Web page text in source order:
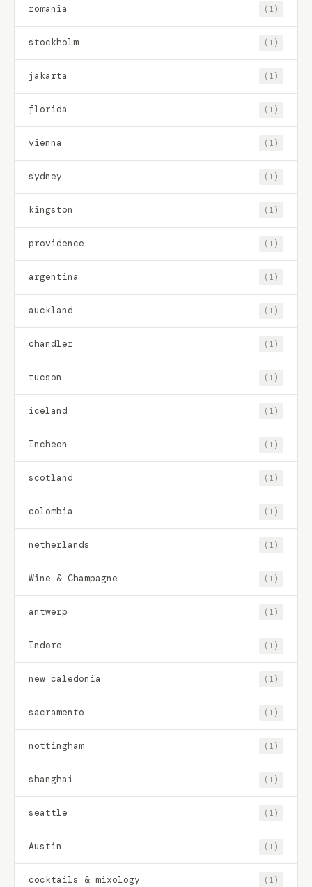
romania (1)
stockholm (1)
jakarta (1)
florida (1)
vienna (1)
sydney (1)
kingston (1)
providence (1)
argentina (1)
auckland (1)
chandler (1)
tucson (1)
iceland (1)
Incheon (1)
scotland (1)
colombia (1)
netherlands (1)
Wine & Champagne (1)
antwerp (1)
Indore (1)
new caledonia (1)
sacramento (1)
nottingham (1)
shanghai (1)
seattle (1)
Austin (1)
cocktails & mixology (1)